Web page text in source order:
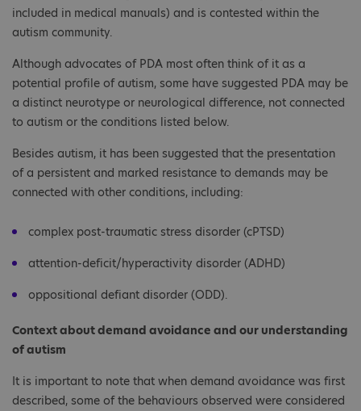
included in medical manuals) and is contested within the
autism community.
Although advocates of PDA most often think of it as a
potential profile of autism, some have suggested PDA may be
a distinct neurotype or neurological difference, not connected
to autism or the conditions listed below.
Besides autism, it has been suggested that the presentation
of a persistent and marked resistance to demands may be
connected with other conditions, including:
complex post-traumatic stress disorder (cPTSD)
attention-deficit/hyperactivity disorder (ADHD)
oppositional defiant disorder (ODD).
Context about demand avoidance and our understanding
of autism
It is important to note that when demand avoidance was first
described, some of the behaviours observed were considered